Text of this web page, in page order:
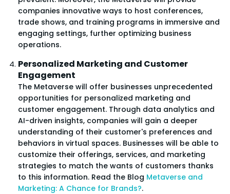
companies innovative ways to host conferences,
trade shows, and training programs in immersive and
engaging settings, further optimizing business
operations.
Personalized Marketing and Customer
Engagement
The Metaverse will offer businesses unprecedented
opportunities for personalized marketing and
customer engagement. Through data analytics and
AI-driven insights, companies will gain a deeper
understanding of their customer's preferences and
behaviors in virtual spaces. Businesses will be able to
customize their offerings, services, and marketing
strategies to match the wants of customers thanks
to this information. Read the Blog Metaverse and
Marketing: A Chance for Brands?.